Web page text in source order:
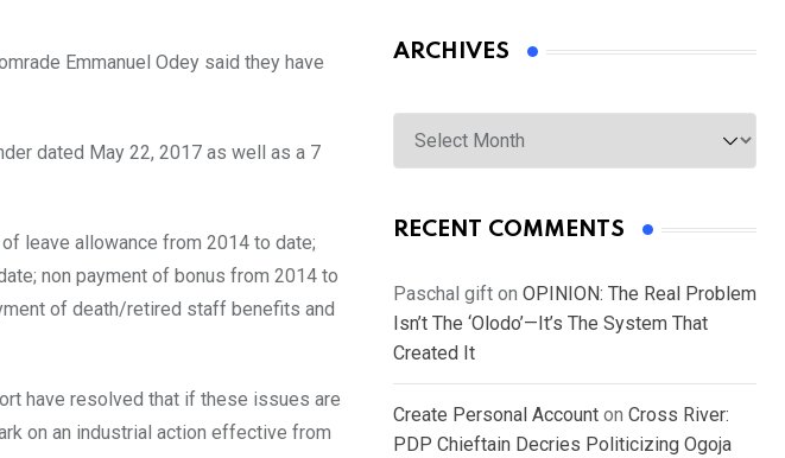
Emmanuel Odey said they have
dated May 22, 2017 as well as a 7
leave allowance from 2014 to date;
non payment of bonus from 2014 to
of death/retired staff benefits and
have resolved that if these issues are
on an industrial action effective from
ARCHIVES
Archives
RECENT COMMENTS
Paschal gift on OPINION: The Real Problem
Isn’t The ‘Olodo’—It’s The System That
Created It
Create Personal Account on Cross River:
PDP Chieftain Decries Politicizing Ogoja